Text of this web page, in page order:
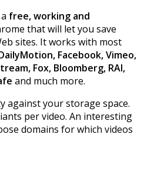
free, working and
that will let you save
sites. It works with most
Facebook, Vimeo,
Fox, Bloomberg, RAI,
and much more.
against your storage space.
per video. An interesting
domains for which videos